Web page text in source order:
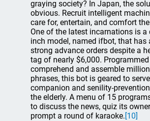
graying society? In Japan, the
obvious. Recruit intelligent
care for, entertain, and comfort
One of the latest incarnations is a
inch model, named ifbot, that has
strong advance orders despite a
tag of nearly $6,000.
comprehend and assemble
phrases, this bot is geared to
companion and senility-
the elderly. A menu of 15
to discuss the news, quiz its
prompt a round of karaoke.[10]